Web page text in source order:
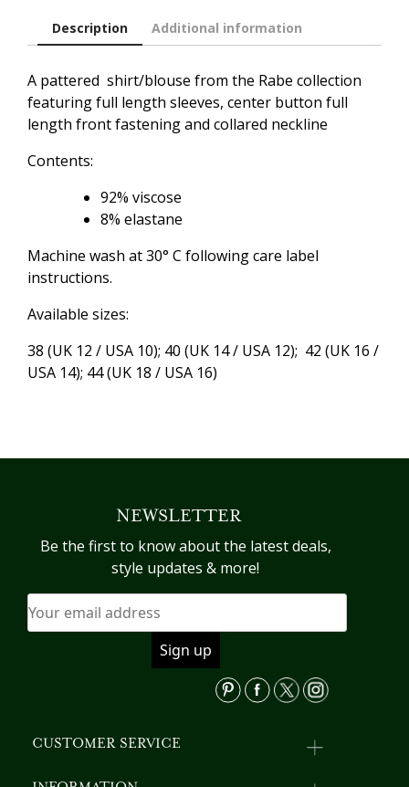
Description Additional information
A pattered shirt/blouse from the Rabe collection
featuring full length sleeves, center button full
length front fastening and collared neckline
Contents:
92% viscose
8% elastane
Machine wash at 30° C following care label
instructions.
Available sizes:
38 (UK 12 / USA 10); 40 (UK 14 / USA 12); 42 (UK 16 /
USA 14); 44 (UK 18 / USA 16)
NEWSLETTER
Be the first to know about the latest deals,
style updates & more!
CUSTOMER SERVICE